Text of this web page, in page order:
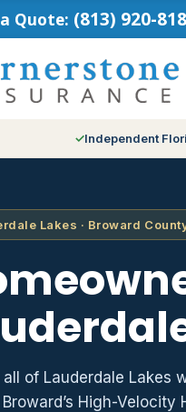
Quote: (813) 920-
Independent
Lakes · Broward
all of Lauderdale Lakes
High-